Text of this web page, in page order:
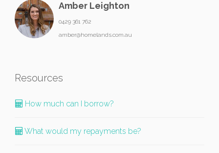
Amber Leighton
0429 361 762
amber@homelands.com.au
Resources
How much can I borrow?
What would my repayments be?